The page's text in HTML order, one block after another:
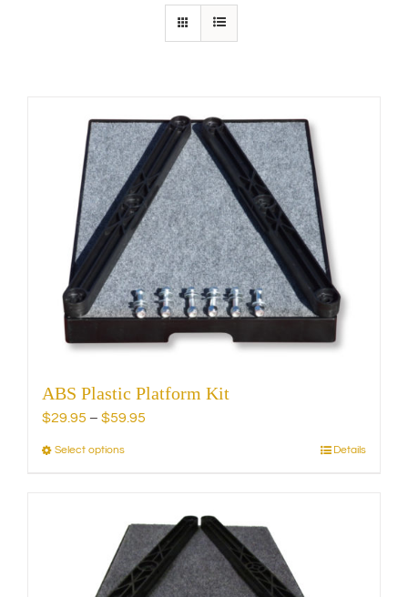
ABS Plastic Platform Kit
$29.95 – $59.95
Select optionsThis
variants.
The
options
Details